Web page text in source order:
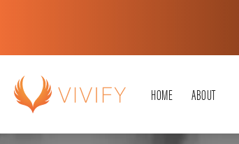
HOME ABOUT